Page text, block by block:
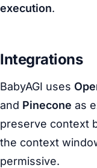
execution.
Integrations
BabyAGI uses
and Pinecone as
preserve context
the context
permissive.